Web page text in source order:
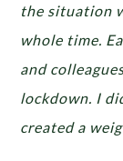
the situation
whole time.
and
lockdown. I
created a